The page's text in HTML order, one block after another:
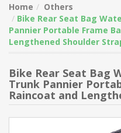
Home
Others
Bike Rear Seat Bag
Pannier Portable Frame
Lengthened Shoulder
Bike Rear Seat Bag
Trunk Pannier
Raincoat and